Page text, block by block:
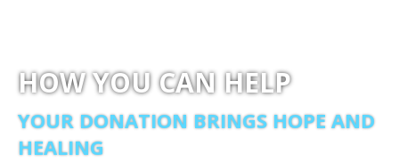
HOW YOU CAN HELP
YOUR DONATION BRINGS HOPE AND
HEALING